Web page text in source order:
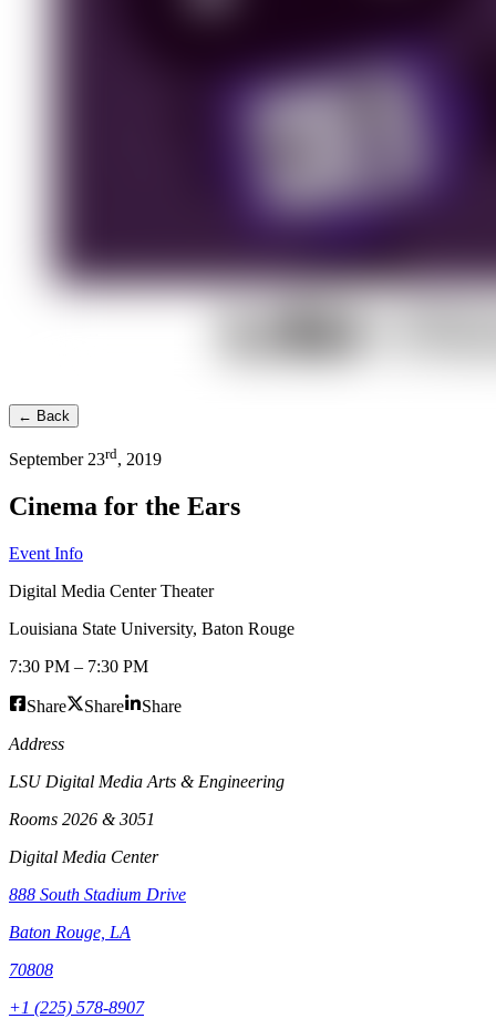
← Back
September 23rd, 2019
Cinema for the Ears
Event Info
Digital Media Center Theater
Louisiana State University, Baton Rouge
7:30 PM – 7:30 PM
Share Share
Share
Address
LSU Digital Media Arts & Engineering
Rooms 2026 & 3051
Digital Media Center
888 South Stadium Drive
Baton Rouge, LA
70808
+1 (225) 578-8907